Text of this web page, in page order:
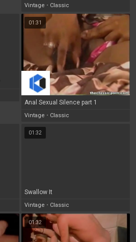
Vintage • Classic
01:31
Anal Sexual Silence part 1
Vintage • Classic
01:32
Swallow It
Vintage • Classic
01:32